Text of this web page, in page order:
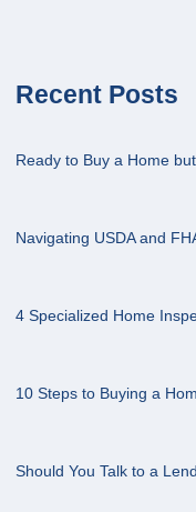
Recent Posts
Ready to Buy a Home
Navigating USDA and
4 Specialized Home
10 Steps to Buying a
Should You Talk to a